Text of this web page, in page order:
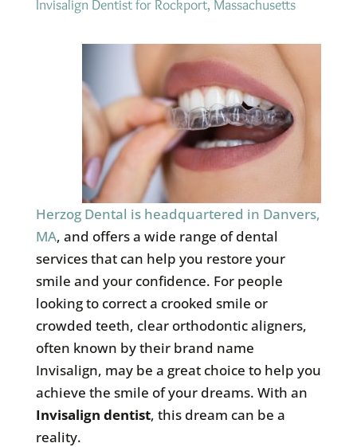
Invisalign Dentist for Rockport, Massachusetts
Herzog Dental is headquartered in Danvers,
MA, and offers a wide range of dental
services that can help you restore your
smile and your confidence. For people
looking to correct a crooked smile or
crowded teeth, clear orthodontic aligners,
often known by their brand name
Invisalign, may be a great choice to help you
achieve the smile of your dreams. With an
Invisalign dentist, this dream can be a
reality.